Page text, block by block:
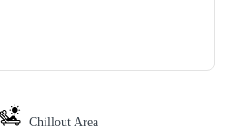
Chillout Area